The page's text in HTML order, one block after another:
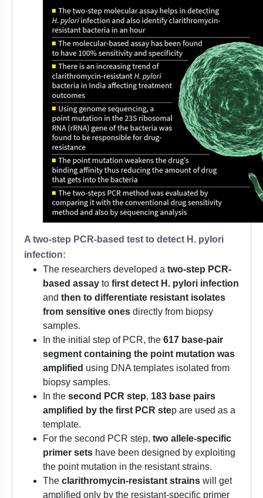
A two-step PCR-based test to detect H. pylori
infection:
The researchers developed a two-step PCR-
based assay to first detect H. pylori infection
and then to differentiate resistant isolates
from sensitive ones directly from biopsy
samples.
In the initial step of PCR, the 617 base-pair
segment containing the point mutation was
amplified using DNA templates isolated from
biopsy samples.
In the second PCR step, 183 base pairs
amplified by the first PCR step are used as a
template.
For the second PCR step, two allele-specific
primer sets have been designed by exploiting
the point mutation in the resistant strains.
The clarithromycin-resistant strains will get
amplified only by the resistant-specific primer